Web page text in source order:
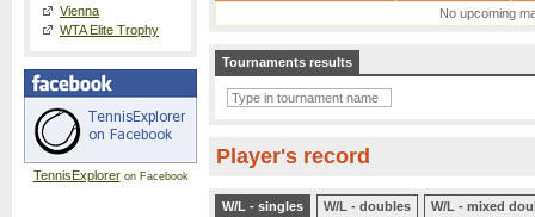
Vienna
WTA Elite Trophy
TennisExploreron Facebook
No upcoming
Tournaments results
Player's record
W/L - singles W/L - doubles
W/L - mixed